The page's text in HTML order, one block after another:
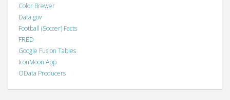
Color Brewer
Data.gov
Football (Soccer) Facts
FRED
Google Fusion Tables
IconMoon App
OData Producers